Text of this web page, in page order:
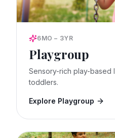
6MO – 3YR
Playgroup
Sensory-rich play-based
toddlers.
Explore Playgroup